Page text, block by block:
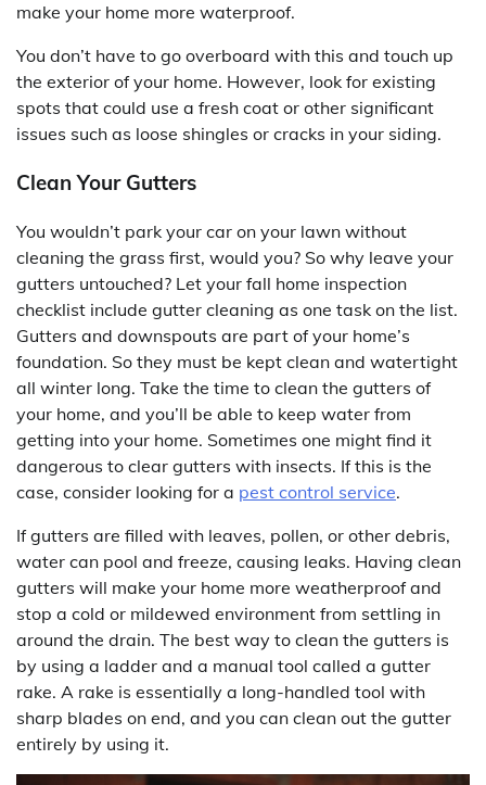
make your home more waterproof.
You don’t have to go overboard with this and touch up
the exterior of your home. However, look for existing
spots that could use a fresh coat or other significant
issues such as loose shingles or cracks in your siding.
Clean Your Gutters
You wouldn’t park your car on your lawn without
cleaning the grass first, would you? So why leave your
gutters untouched? Let your fall home inspection
checklist include gutter cleaning as one task on the list.
Gutters and downspouts are part of your home’s
foundation. So they must be kept clean and watertight
all winter long. Take the time to clean the gutters of
your home, and you’ll be able to keep water from
getting into your home. Sometimes one might find it
dangerous to clear gutters with insects. If this is the
case, consider looking for a pest control service.
If gutters are filled with leaves, pollen, or other debris,
water can pool and freeze, causing leaks. Having clean
gutters will make your home more weatherproof and
stop a cold or mildewed environment from settling in
around the drain. The best way to clean the gutters is
by using a ladder and a manual tool called a gutter
rake. A rake is essentially a long-handled tool with
sharp blades on end, and you can clean out the gutter
entirely by using it.